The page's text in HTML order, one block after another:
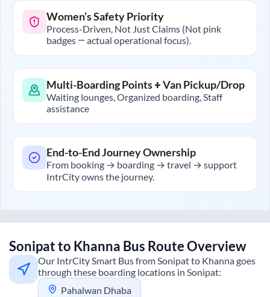
Women’s Safety Priority
Process-Driven, Not Just Claims (Not pink
badges — actual operational focus).
Multi-Boarding Points + Van Pickup/Drop
Waiting lounges, Organized boarding, Staff
assistance
End-to-End Journey Ownership
From booking → boarding → travel → support
IntrCity owns the journey.
Sonipatto Khanna Bus Route Overview
Our IntrCity Smart Bus fromSonipatto Khannagoes
through these boarding locations in Sonipat:
Pahalwan Dhaba